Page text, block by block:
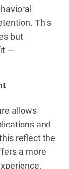
This
but
—
allows
and
reflect the
a more